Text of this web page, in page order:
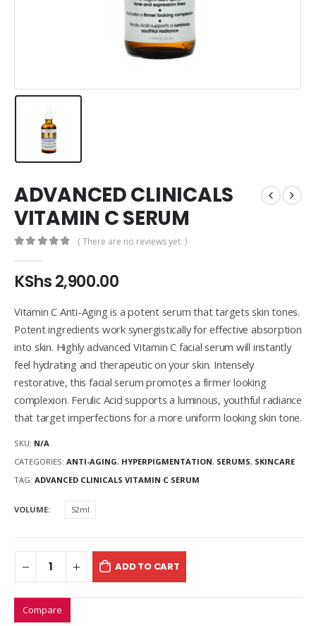
ADVANCED CLINICALS
VITAMIN C SERUM
( There are no reviews yet. )
KShs2,900.00
Vitamin C Anti-Aging is a potent serum that targets skin tones.
Potent ingredients work synergistically for effective absorption
into skin. Highly advanced Vitamin C facial serum will instantly
feel hydrating and therapeutic on your skin. Intensely
restorative, this facial serum promotes a firmer looking
complexion. Ferulic Acid supports a luminous, youthful radiance
that target imperfections for a more uniform looking skin tone.
SKU: N/A
CATEGORIES: ANTI-AGING, HYPERPIGMENTATION, SERUMS, SKINCARE
TAG: ADVANCED CLINICALS VITAMIN C SERUM
VOLUME 52ml
ADD TO CART
Compare